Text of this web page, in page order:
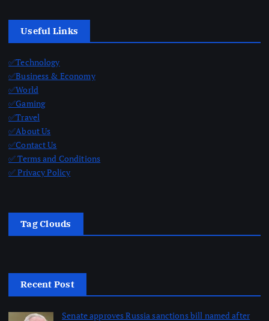
Useful Links
✅Technology
✅Business & Economy
✅World
✅Gaming
✅Travel
✅About Us
✅Contact Us
✅ Terms and Conditions
✅ Privacy Policy
Tag Clouds
Recent Post
Senate approves Russia sanctions bill named after